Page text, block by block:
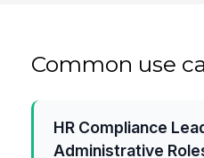
Common use
HR Compliance
Administrative